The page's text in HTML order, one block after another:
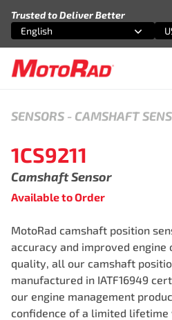
Trusted to Deliver Better
Select an option
English
Select an option
SENSORS - CAMSHAFT
1CS9211
Camshaft Sensor
Available to Order
MotoRad camshaft position
accuracy and improved engine
quality, all our camshaft
manufactured in IATF16949
our engine management
confidence of a limited